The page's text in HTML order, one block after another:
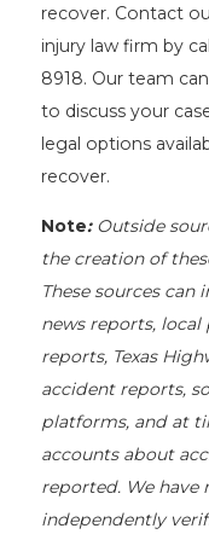
recover. Contact
injury law firm by
8918. Our team
to discuss your
legal options
recover.
Note: Outside
the creation of
These sources can
news reports,
reports, Texas
accident reports,
platforms, and at
accounts about
reported. We have
independently